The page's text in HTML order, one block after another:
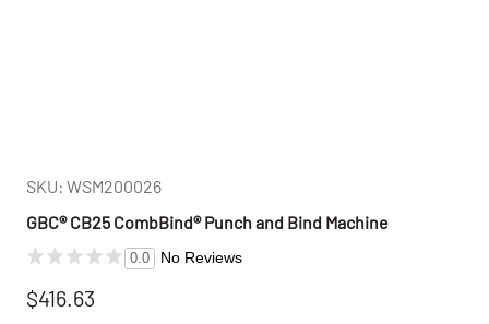
SKU: WSM200026
GBC® CB25 CombBind® Punch and Bind Machine
0.0 No Reviews
$416.63